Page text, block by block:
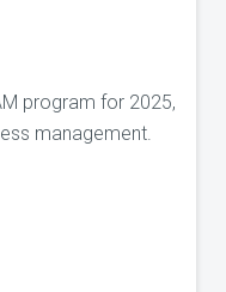
program for 2025,
management.